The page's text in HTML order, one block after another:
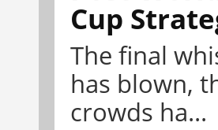
Cup
The final
has blown,
crowds ha...